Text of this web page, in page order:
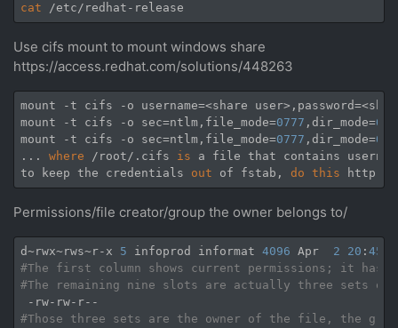
cat
Use cifs mount to mount windows share
https://access.redhat.com/solutions/448263
mount -t cifs -o username=<share
mount -t cifs -o sec=ntlm,file_mode=0777 ‌​,dir_mode=
mount -t cifs -o sec=ntlm,file_mode=0777 ‌​,dir_mode=
... where /root/.cifs is a file that contains
to keep the credentials out of fstab, do this http:
Permissions/file creator/group the owner belongs to/
d~rwx~rws~r-x 5 infoprod informat 4096 Apr 2 20 : 45
#The first column shows current permissions; it
#The remaining nine slots are actually three sets
#Those three sets are the owner of the file, the